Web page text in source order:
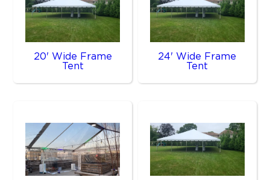
20' Wide Frame
Tent
24' Wide Frame
Tent